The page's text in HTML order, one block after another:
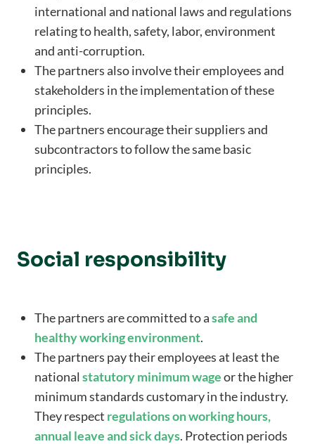
international and national laws and regulations
relating to health, safety, labor, environment
and anti-corruption.
The partners also involve their employees and
stakeholders in the implementation of these
principles.
The partners encourage their suppliers and
subcontractors to follow the same basic
principles.
Social responsibility
The partners are committed to asafe and
healthy working environment.
The partners pay their employees at least the
nationalstatutory minimum wageor the higher
minimum standards customary in the industry.
They respect regulations on working hours,
annual leave and sick days. Protection periods